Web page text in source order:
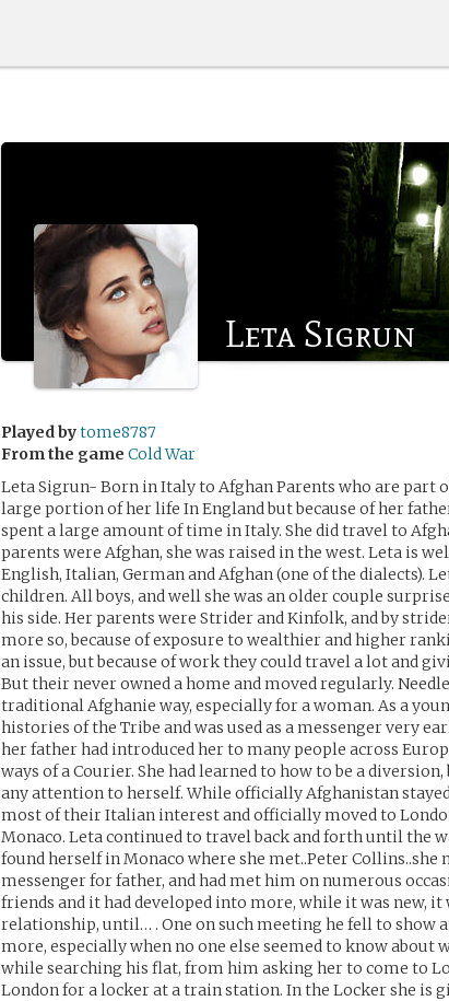
Leta Sigrun
Played bytome8787
From the game Cold War
Leta Sigrun- Born in Italy to Afghan Parents who are part
large portion of her life In England but because of her
spent a large amount of time in Italy. She did travel to
parents were Afghan, she was raised in the west. Leta is
English, Italian, German and Afghan (one of the dialects).
children. All boys, and well she was an older couple
his side. Her parents were Strider and Kinfolk, and by
more so, because of exposure to wealthier and higher
an issue, but because of work they could travel a lot and
But their never owned a home and moved regularly.
traditional Afghanie way, especially for a woman. As a
histories of the Tribe and was used as a messenger very
her father had introduced her to many people across
ways of a Courier. She had learned to how to be a
any attention to herself. While officially Afghanistan
most of their Italian interest and officially moved to
Monaco. Leta continued to travel back and forth until the
found herself in Monaco where she met..Peter Collins..she
messenger for father, and had met him on numerous
friends and it had developed into more, while it was new,
relationship, until… . One on such meeting he fell to show
more, especially when no one else seemed to know about
while searching his flat, from him asking her to come to
London for a locker at a train station. In the Locker she is